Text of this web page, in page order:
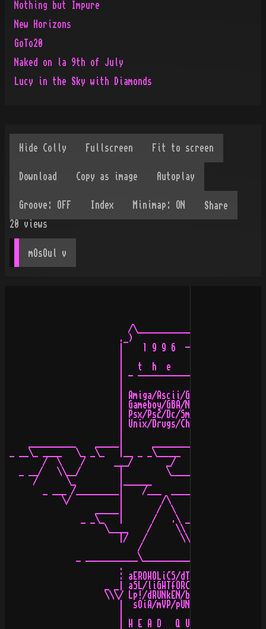
Nothing but Impure
New Horizons
GoTo20
Naked on la 9th of July
Lucy in the Sky with Diamonds
Share
20
views
mOsOul v
                          /\_____________________/\ .
._)                       (_:_
                        |    1 9 9 6  - 2 0 0 1 +   |
|   t  h  e    y  a  r  d   |_
| - --------------------- -
                        | Amiga/Ascii/Graffiti/N64  |
                        | Gameboy/GBA/NGPocket/Snes |
                        | Psx/Ps2/Dc/Smd/E-BeatsMp3 |
                        | Unix/Drugs/Chiptunes/Mods |
_ __\_ ____   \_ _\_   |__ _ _\_____  \_           |
        /  \    /      ___/       _/    /_ __ _     |
   _ __/   \\__/        |         \____/            |
      /      \_         |______                     |
        _ ___ /_________|    /___  _____ _ __ _     :
            \/          |        /\                 .
_____|       /  \   _______
_ _\_   |      /   .\ _\_____ \_
                     \____    /     \\    _/  _/__    /
                        |/   /       \\   \    _ /   /
                            /          \   \   //
_ ___________\__________/____\  /
                        .                    \/     .
                        : aEROHOLiCS/dTR/rOYAL/dS!  :
                     _ _| aSL/liGHTfORCE/pHT/b-gIRL |
                     \\\/ Lp!/dRUNkEN/bAD kARMA/uP! |
                        |  sOiA/mVP/pUNGAS/100/tQL  |
                        | H E A D   Q U A R T E R S |